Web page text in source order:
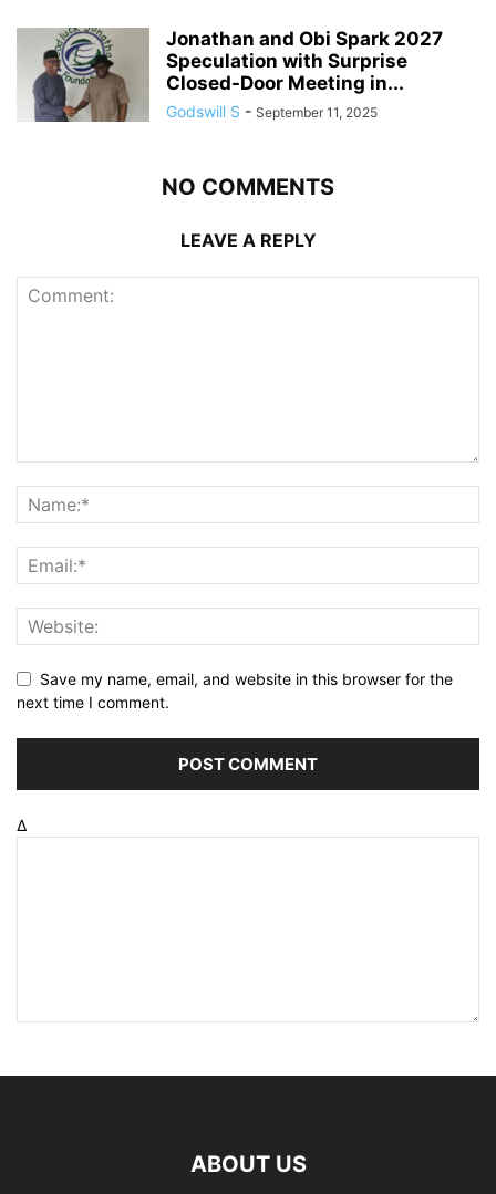
Jonathan and Obi Spark 2027
Speculation with Surprise
Closed-Door Meeting in...
Godswill S - September 11, 2025
NO COMMENTS
LEAVE A REPLY
Save my name, email, and website in this browser for the
next time I comment.
Δ
ABOUT US